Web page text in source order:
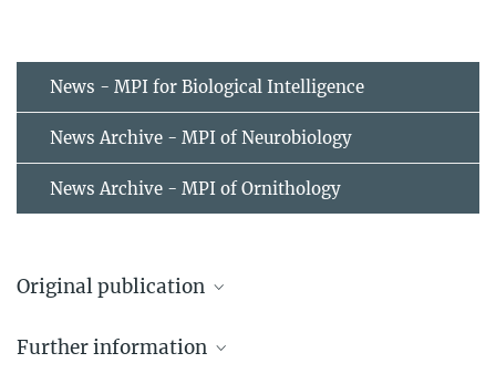
News - MPI for Biological Intelligence
News Archive - MPI of Neurobiology
News Archive - MPI of Ornithology
Original publication
O Canto do Uirapuru: Consonant intervals and patterns in the
Further information